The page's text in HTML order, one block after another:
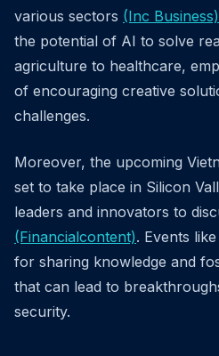
various sectors (Inc Business)
the potential of AI to solve
agriculture to healthcare,
of encouraging creative
challenges.
Moreover, the upcoming
set to take place in Silicon
leaders and innovators to
(Financialcontent). Events
for sharing knowledge and
that can lead to
security.